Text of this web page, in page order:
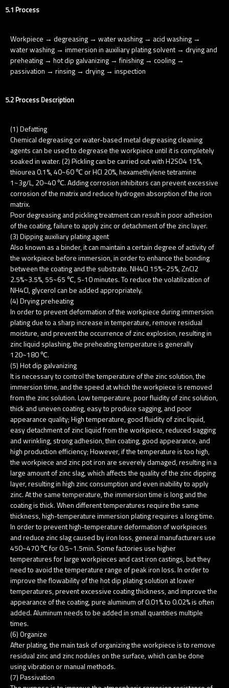
5.1 Process
Workpiece → degreasing → water washing → acid washing →
water washing → immersion in auxiliary plating solvent → drying and
preheating → hot dip galvanizing → finishing → cooling →
passivation → rinsing → drying → inspection
5.2 Process Description
(1) Defatting
Chemical degreasing or water-based metal degreasing cleaning
agents can be used to degrease the workpiece until it is completely
soaked in water. (2) Pickling can be carried out with H2SO4 15%,
thiourea 0.1%, 40~60 ℃ or HCl 20%, hexamethylene tetramine
1~3g/L, 20~40 ℃. Adding corrosion inhibitors can prevent excessive
corrosion of the matrix and reduce hydrogen absorption of the iron
matrix.
Poor degreasing and pickling treatment can result in poor adhesion
of the coating, failure to apply zinc or detachment of the zinc layer.
(3) Dipping auxiliary plating agent
Also known as a binder, it can maintain a certain degree of activity of
the workpiece before immersion, in order to enhance the bonding
between the coating and the substrate. NH4Cl 15%~25%, ZnCl2
2.5%~3.5%, 55~65 ℃, 5-10 minutes. To reduce the volatilization of
NH4Cl, glycerol can be added appropriately.
(4) Drying preheating
In order to prevent deformation of the workpiece during immersion
plating due to a sharp increase in temperature, remove residual
moisture, and prevent the occurrence of zinc explosion, resulting in
zinc liquid splashing, the preheating temperature is generally
120~180 ℃.
(5) Hot dip galvanizing
It is necessary to control the temperature of the zinc solution, the
immersion time, and the speed at which the workpiece is removed
from the zinc solution. Low temperature, poor fluidity of zinc solution,
thick and uneven coating, easy to produce sagging, and poor
appearance quality; High temperature, good fluidity of zinc liquid,
easy detachment of zinc liquid from the workpiece, reduced sagging
and wrinkling, strong adhesion, thin coating, good appearance, and
high production efficiency; However, if the temperature is too high,
the workpiece and zinc pot iron are severely damaged, resulting in a
large amount of zinc slag, which affects the quality of the zinc dipping
layer, resulting in high zinc consumption and even inability to apply
zinc. At the same temperature, the immersion time is long and the
coating is thick. When different temperatures require the same
thickness, high-temperature immersion plating requires a long time.
In order to prevent high-temperature deformation of workpieces
and reduce zinc slag caused by iron loss, general manufacturers use
450~470 ℃ for 0.5~1.5min. Some factories use higher
temperatures for large workpieces and cast iron castings, but they
need to avoid the temperature range of peak iron loss. In order to
improve the flowability of the hot dip plating solution at lower
temperatures, prevent excessive coating thickness, and improve the
appearance of the coating, pure aluminum of 0.01% to 0.02% is often
added. Aluminum needs to be added in small quantities multiple
times.
(6) Organize
After plating, the main task of organizing the workpiece is to remove
residual zinc and zinc nodules on the surface, which can be done
using vibration or manual methods.
(7) Passivation